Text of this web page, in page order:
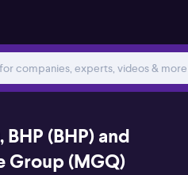
BHP (BHP) and
Group (MGQ)